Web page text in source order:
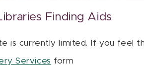
Finding Aids
is currently limited. If you feel
Services form